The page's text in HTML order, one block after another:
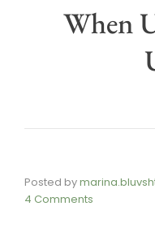
When
Posted by
4 Comments